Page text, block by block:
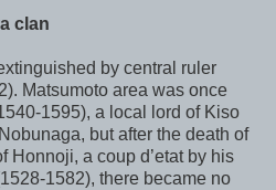
clan
by central ruler
Matsumoto area was once
1595), a local lord of Kiso
but after the death of
Honnoji, a coup d’etat by his
1582), there became no